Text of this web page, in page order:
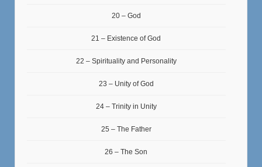
20 – God
21 – Existence of God
22 – Spirituality and Personality
23 – Unity of God
24 – Trinity in Unity
25 – The Father
26 – The Son